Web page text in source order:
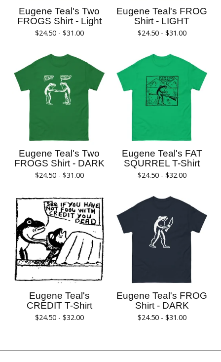
Eugene Teal's Two
FROGS Shirt - Light
$24.50 - $31.00
Eugene Teal's FROG
Shirt - LIGHT
$24.50 - $31.00
Eugene Teal's Two
FROGS Shirt - DARK
$24.50 - $31.00
Eugene Teal's FAT
SQURREL T-Shirt
$24.50 - $32.00
Eugene Teal's
CREDIT T-Shirt
$24.50 - $32.00
Eugene Teal's FROG
Shirt - DARK
$24.50 - $31.00